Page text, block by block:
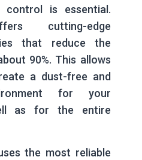
is essential.
cutting-edge
that reduce the
90%. This allows
a dust-free and
for your
as for the entire
the most reliable